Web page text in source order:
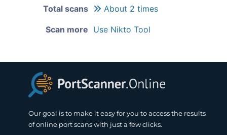
Total scans About 2 times
Scan more Use Nikto Tool
Our goal is to make it easy for you to access the results
of online port scans with just a few clicks.